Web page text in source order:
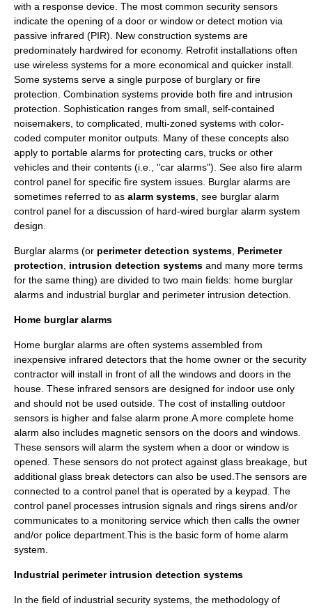
with a response device. The most common security sensors
indicate the opening of a door or window or detect motion via
passive infrared (PIR). New construction systems are
predominately hardwired for economy. Retrofit installations often
use wireless systems for a more economical and quicker install.
Some systems serve a single purpose of burglary or fire
protection. Combination systems provide both fire and intrusion
protection. Sophistication ranges from small, self-contained
noisemakers, to complicated, multi-zoned systems with color-
coded computer monitor outputs. Many of these concepts also
apply to portable alarms for protecting cars, trucks or other
vehicles and their contents (i.e., "car alarms"). See also fire alarm
control panel for specific fire system issues. Burglar alarms are
sometimes referred to as alarm systems , see burglar alarm
control panel for a discussion of hard-wired burglar alarm system
design.
Burglar alarms (or perimeter detection systems Perimeter
protection
intrusion detection systems and many more terms
for the same thing) are divided to two main fields: home burglar
alarms and industrial burglar and perimeter intrusion detection.
Home burglar alarms
Home burglar alarms are often systems assembled from
inexpensive infrared detectors that the home owner or the security
contractor will install in front of all the windows and doors in the
house. These infrared sensors are designed for indoor use only
and should not be used outside. The cost of installing outdoor
sensors is higher and false alarm prone.A more complete home
alarm also includes magnetic sensors on the doors and windows.
These sensors will alarm the system when a door or window is
opened. These sensors do not protect against glass breakage, but
additional glass break detectors can also be used.The sensors are
connected to a control panel that is operated by a keypad. The
control panel processes intrusion signals and rings sirens and/or
communicates to a monitoring service which then calls the owner
and/or police department.This is the basic form of home alarm
system.
Industrial perimeter intrusion detection systems
In the field of industrial security systems, the methodology of